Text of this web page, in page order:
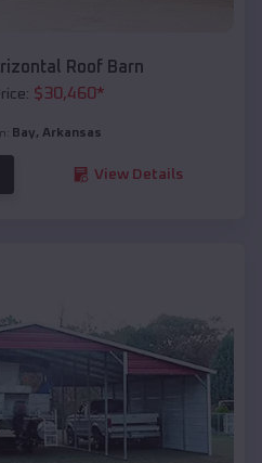
Roof Barn
$30,460*
Bay, Arkansas
View Details